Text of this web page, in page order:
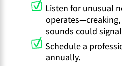
Listen for unusual
sounds could
Schedule a
annually.